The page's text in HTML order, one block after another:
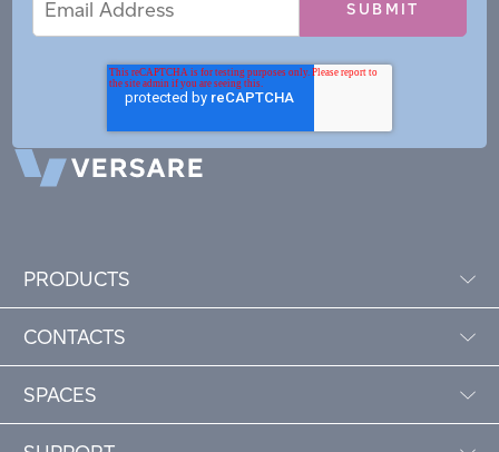
Address
PRODUCTS
CONTACTS
SPACES